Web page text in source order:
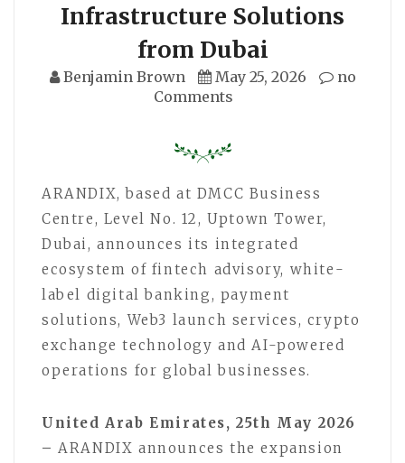
Infrastructure Solutions
from Dubai
Benjamin Brown May 25, 2026
no
Comments
ARANDIX, based at DMCC Business
Centre, Level No. 12, Uptown Tower,
Dubai, announces its integrated
ecosystem of fintech advisory, white-
label digital banking, payment
solutions, Web3 launch services, crypto
exchange technology and AI-powered
operations for global businesses.
United Arab Emirates, 25th May 2026
– ARANDIX announces the expansion